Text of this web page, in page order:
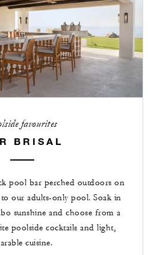
favourites
BRISAL
pool bar perched outdoors on
our adults-only pool. Soak in
sunshine and choose from a
poolside cocktails and light,
cuisine.